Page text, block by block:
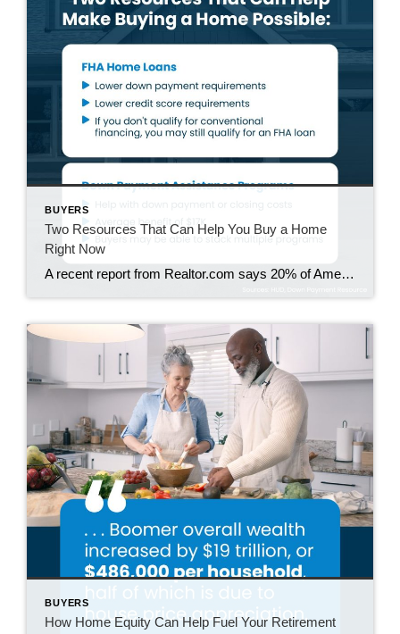
BUYERS
Two Resources That Can Help You Buy a Home
Right Now
A recent report from Realtor.com says 20% of Americans don’t think homeownership is achievable. Maybe you feel the same way. With inflation driving up day-to-day expenses, saving enough to buy your first home is more of a challenge. But here’s the thing. With the right resources and help, you can still make it happen. There […]
BUYERS
How Home Equity Can Help Fuel Your Retirement